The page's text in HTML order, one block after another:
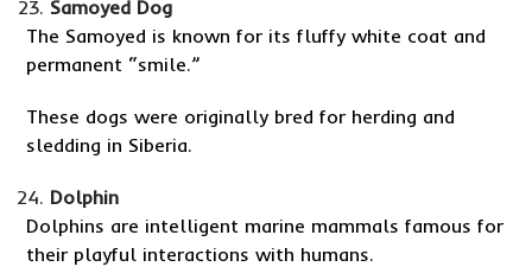
Samoyed Dog
The Samoyed is known for its fluffy white coat and
permanent “smile.”
These dogs were originally bred for herding and
sledding in Siberia.
Dolphin
Dolphins are intelligent marine mammals famous for
their playful interactions with humans.